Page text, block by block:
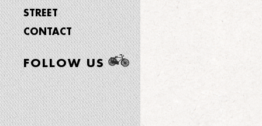
STREET
CONTACT
FOLLOW US